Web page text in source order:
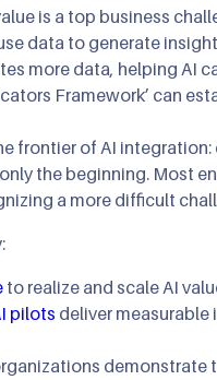
AI
AI
XR: AR/
Gaming
Cloud
AIOps
is a top business
data to generate
more data, helping AI
Framework’ can
frontier of AI
the beginning. Most
a more difficult
to realize and scale AI
pilots deliver measurable
demonstrate